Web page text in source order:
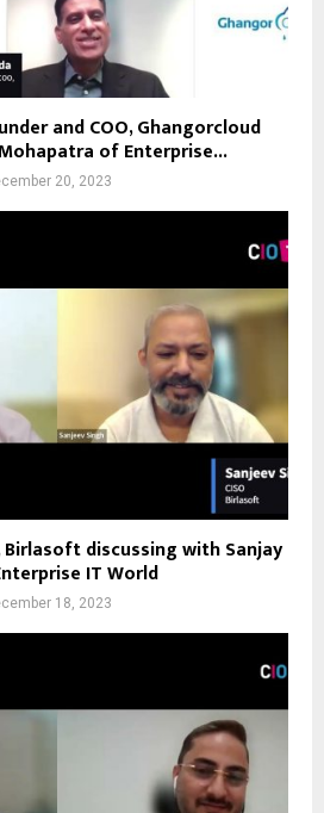
and COO, Ghangorcloud
of Enterprise...
20, 2023
Birlasoft discussing with Sanjay
IT World
18, 2023